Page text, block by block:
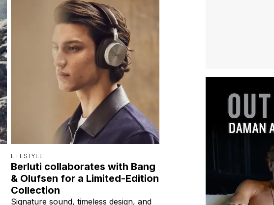
LIFESTYLE
Berluti collaborates with Bang
& Olufsen for a Limited-Edition
Collection
Signature sound, timeless design, and